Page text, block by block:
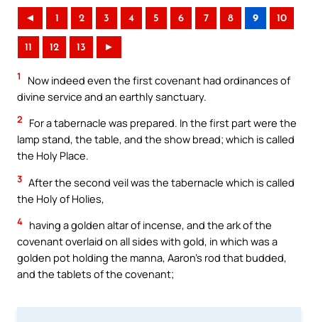
◄ 1 2 3 4 5 6 7 8 9 10
11 12 13 ►
1
Now indeed even the first covenant had ordinances of
divine service and an earthly sanctuary.
2
For a tabernacle was prepared. In the first part were the
lamp stand, the table, and the show bread; which is called
the Holy Place.
3 After the second veil was the tabernacle which is called
the Holy of Holies,
4 having a golden altar of incense, and the ark of the
covenant overlaid on all sides with gold, in which was a
golden pot holding the manna, Aaron’s rod that budded,
and the tablets of the covenant;